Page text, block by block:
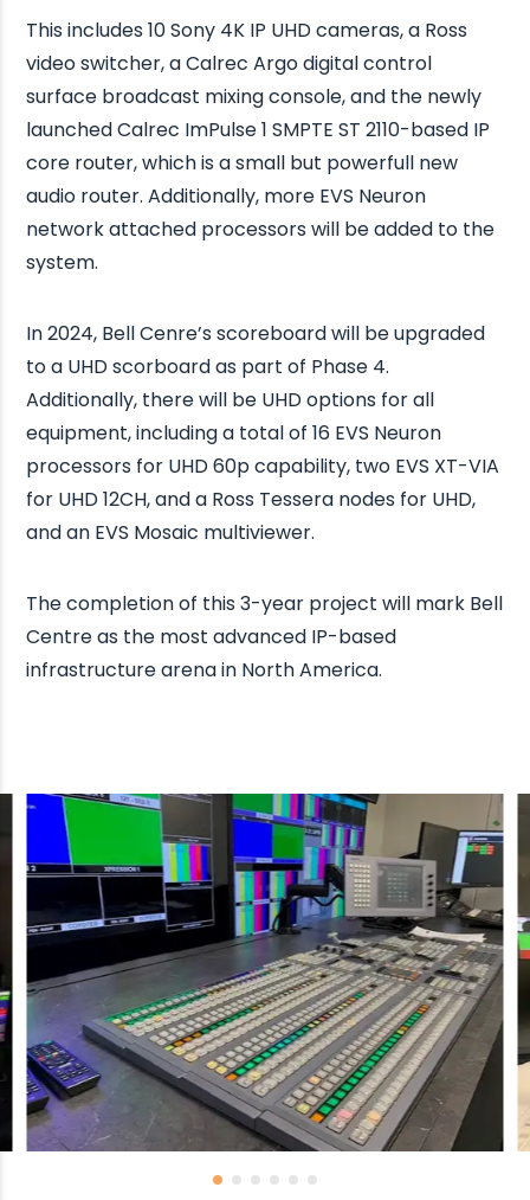
This includes 10 Sony 4K IP UHD cameras, a Ross
video switcher, a Calrec Argo digital control
surface broadcast mixing console, and the newly
launched Calrec ImPulse 1 SMPTE ST 2110-based IP
core router, which is a small but powerfull new
audio router. Additionally, more EVS Neuron
network attached processors will be added to the
system.
In 2024, Bell Cenre’s scoreboard will be upgraded
to a UHD scorboard as part of Phase 4.
Additionally, there will be UHD options for all
equipment, including a total of 16 EVS Neuron
processors for UHD 60p capability, two EVS XT-VIA
for UHD 12CH, and a Ross Tessera nodes for UHD,
and an EVS Mosaic multiviewer.
The completion of this 3-year project will mark Bell
Centre as the most advanced IP-based
infrastructure arena in North America.